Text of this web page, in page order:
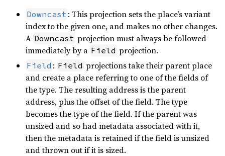
Downcast : This projection sets the place’s variant
index to the given one, and makes no other changes.
A Downcast projection must always be followed
immediately by a Field projection.
Field : Field projections take their parent place
and create a place referring to one of the fields of
the type. The resulting address is the parent
address, plus the offset of the field. The type
becomes the type of the field. If the parent was
unsized and so had metadata associated with it,
then the metadata is retained if the field is unsized
and thrown out if it is sized.